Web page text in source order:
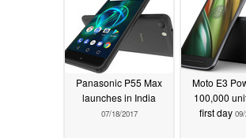
Panasonic P55 Max
launches in India
07/18/2017
Moto E3
100,000
first day